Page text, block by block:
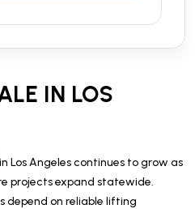
IN LOS
in Los Angeles continues to grow as
projects expand statewide.
depend on reliable lifting